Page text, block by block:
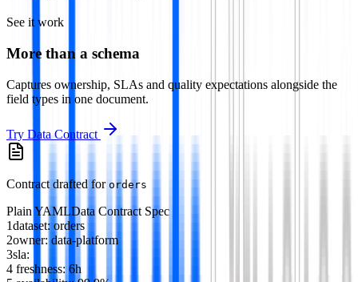
See it work
More than a schema
Captures ownership, SLAs and quality expectations alongside the
field types in one document.
Try Data Contract
Contract drafted for orders
Plain YAMLData Contract Spec
1dataset: orders
2owner: data-platform
3sla:
4 freshness: 6h